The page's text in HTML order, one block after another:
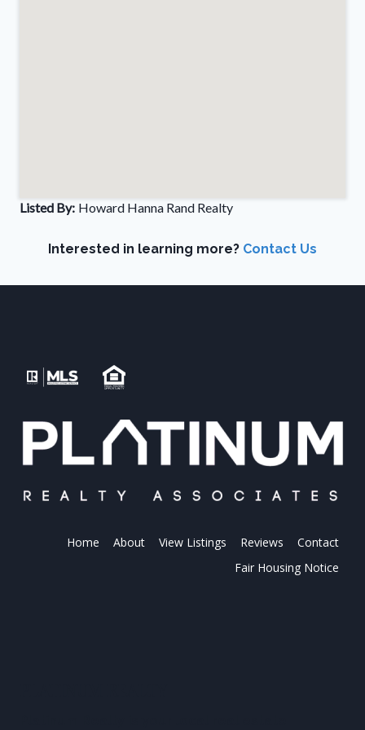
Listed By: Howard Hanna Rand Realty
Interested in learning more? Contact Us
Home About View Listings Reviews
Contact
Fair Housing Notice